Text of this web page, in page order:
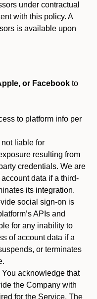
under contractual
with this policy. A
is available upon
or Facebook to
to platform info per
liable for
resulting from
credentials. We are
data if a third-
its integration.
social sign-on is
APIs and
for any inability to
of account data if a
or terminates
You acknowledge that
the Company with
for the Service. The